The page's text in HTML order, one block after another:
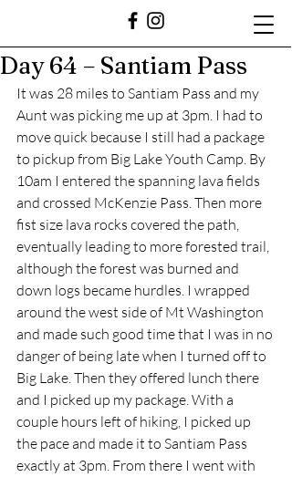
Day 64 – Santiam Pass
It was 28 miles to Santiam Pass and my
Aunt was picking me up at 3pm. I had to
move quick because I still had a package
to pickup from Big Lake Youth Camp. By
10am I entered the spanning lava fields
and crossed McKenzie Pass. Then more
fist size lava rocks covered the path,
eventually leading to more forested trail,
although the forest was burned and
down logs became hurdles. I wrapped
around the west side of Mt Washington
and made such good time that I was in no
danger of being late when I turned off to
Big Lake. Then they offered lunch there
and I picked up my package. With a
couple hours left of hiking, I picked up
the pace and made it to Santiam Pass
exactly at 3pm. From there I went with